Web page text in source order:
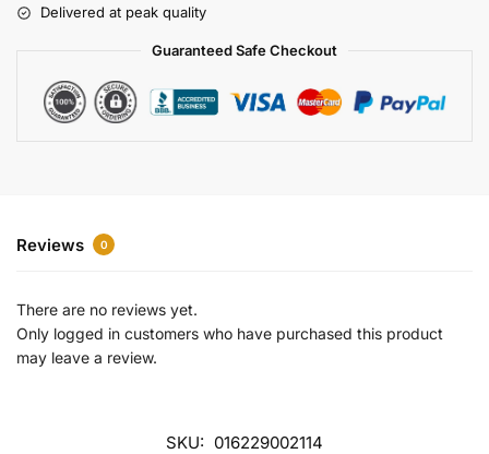
Delivered at peak quality
Guaranteed Safe Checkout
Reviews 0
There are no reviews yet.
Only logged in customers who have purchased this product
may leave a review.
SKU: 016229002114